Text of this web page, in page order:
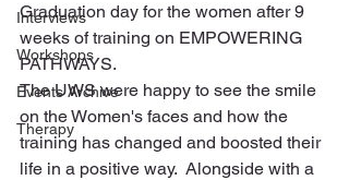
Interviews
Workshops
Events Archive
Therapy
Graduation day for the women after 9
weeks of training on EMPOWERING
PATHWAYS.
The UWS were happy to see the smile
on the Women's faces and how the
training has changed and boosted their
life in a positive way.  Alongside with a